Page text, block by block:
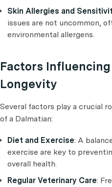
Skin Allergies and
issues are not uncommon,
environmental allergens.
Factors
Longevity
Several factors play a crucial
of a Dalmatian:
Diet and Exercise: A
exercise are key to
overall health.
Regular Veterinary Care: